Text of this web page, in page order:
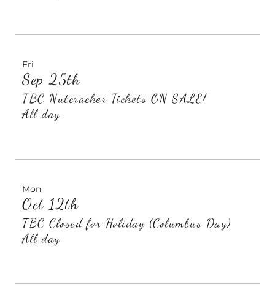
Fri
Sep 25th
TBC Nutcracker Tickets ON SALE!
All day
Mon
Oct 12th
TBC Closed for Holiday (Columbus Day)
All day